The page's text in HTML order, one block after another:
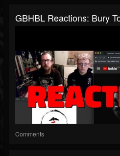
GBHBL Reactions: Bury
Comments